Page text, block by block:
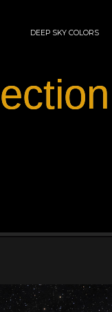
DEEP SKY COLORS